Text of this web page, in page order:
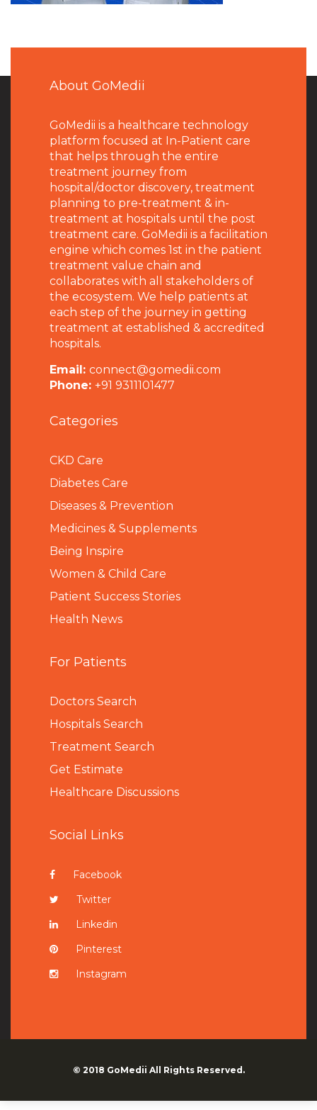
About GoMedii
GoMedii is a healthcare technology
platform focused at In-Patient care
that helps through the entire
treatment journey from
hospital/doctor discovery, treatment
planning to pre-treatment & in-
treatment at hospitals until the post
treatment care. GoMedii is a facilitation
engine which comes 1st in the patient
treatment value chain and
collaborates with all stakeholders of
the ecosystem. We help patients at
each step of the journey in getting
treatment at established & accredited
hospitals.
Email: connect@gomedii.com
Phone: +91 9311101477
Categories
CKD Care
Diabetes Care
Diseases & Prevention
Medicines & Supplements
Being Inspire
Women & Child Care
Patient Success Stories
Health News
For Patients
Doctors Search
Hospitals Search
Treatment Search
Get Estimate
Healthcare Discussions
Social Links
Facebook
Twitter
Linkedin
Pinterest
Instagram
© 2018 GoMedii All Rights Reserved.